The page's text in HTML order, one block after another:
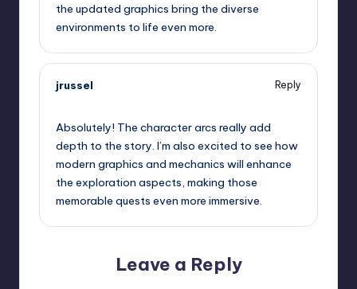
the updated graphics bring the diverse
environments to life even more.
jrussel
Reply
Absolutely! The character arcs really add
depth to the story. I’m also excited to see how
modern graphics and mechanics will enhance
the exploration aspects, making those
memorable quests even more immersive.
Leave a Reply